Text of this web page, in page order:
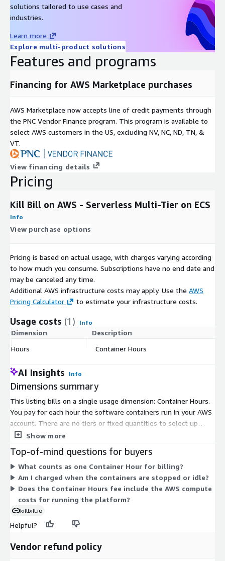
solutions tailored to use cases and
industries.
Learn more
Explore multi-product solutions
Features and programs
Financing for AWS Marketplace purchases
AWS Marketplace now accepts line of credit payments through
the PNC Vendor Finance program. This program is available to
select AWS customers in the US, excluding NV, NC, ND, TN, &
VT.
View financing details
Pricing
Kill Bill on AWS - Serverless Multi-Tier on ECS
Info
View purchase options
Pricing is based on actual usage, with charges varying according
to how much you consume. Subscriptions have no end date and
may be canceled any time.
Additional AWS infrastructure costs may apply. Use the AWS
Pricing Calculator
to estimate your infrastructure costs.
Usage costs (1) Info
Dimension Description
Hours
Container Hours
AI Insights Info
Dimensions summary
This listing bills on a single usage dimension: Container Hours.
You pay for each hour the software containers run in your AWS
account. There are no tiers or fixed quantities to select up
front. Your cost scales directly with how long the containers
account, so this software fee is separate from the underlying
AWS infrastructure charges you incur for compute and related
services.
Show more
Top-of-mind questions for buyers
What counts as one Container Hour for billing?
Am I charged when the containers are stopped or idle?
Does the Container Hours fee include the AWS compute
costs for running the platform?
killbill.io
Helpful?
Vendor refund policy